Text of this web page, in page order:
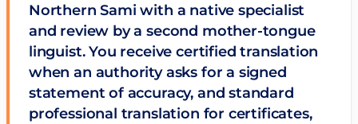
Northern Sami with a native specialist
and review by a second mother-tongue
linguist. You receive certified translation
when an authority asks for a signed
statement of accuracy, and standard
professional translation for certificates,